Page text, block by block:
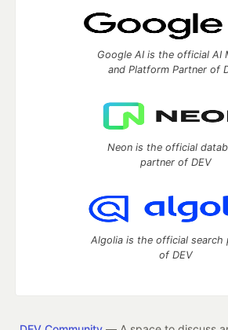
Google AI is the official AI
and Platform Partner of
Neon is the official
partner of DEV
Algolia is the official search
of DEV